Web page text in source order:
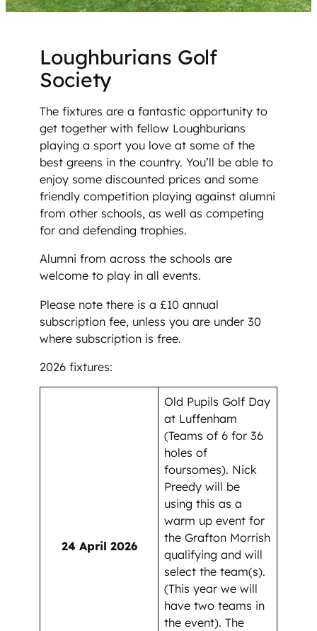
Loughburians Golf
Society
The fixtures are a fantastic opportunity to
get together with fellow Loughburians
playing a sport you love at some of the
best greens in the country. You’ll be able to
enjoy some discounted prices and some
friendly competition playing against alumni
from other schools, as well as competing
for and defending trophies.
Alumni from across the schools are
welcome to play in all events.
Please note there is a £10 annual
subscription fee, unless you are under 30
where subscription is free.
2026 fixtures:
24 April 2026
Old Pupils Golf Day
at Luffenham
(Teams of 6 for 36
holes of
foursomes). Nick
Preedy will be
using this as a
warm up event for
the Grafton Morrish
qualifying and will
select the team(s).
(This year we will
have two teams in
the event). The